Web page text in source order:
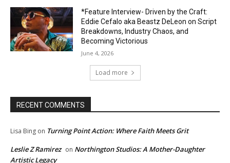
*Feature Interview- Driven by the Craft:
Eddie Cefalo aka Beastz DeLeon on Script
Breakdowns, Industry Chaos, and
Becoming Victorious
June 4, 2026
Load more
RECENT COMMENTS
Lisa Bing on Turning Point Action: Where Faith Meets Grit
Leslie Z Ramirez on Northington Studios: A Mother-Daughter
Artistic Legacy